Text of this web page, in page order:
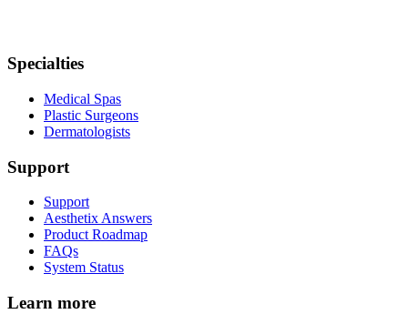
Specialties
Medical Spas
Plastic Surgeons
Dermatologists
Support
Support
Aesthetix Answers
Product Roadmap
FAQs
System Status
Learn more